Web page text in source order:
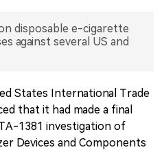
disposable e-cigarette
against several US and
States International Trade
that it had made a final
1381 investigation of
Devices and Components